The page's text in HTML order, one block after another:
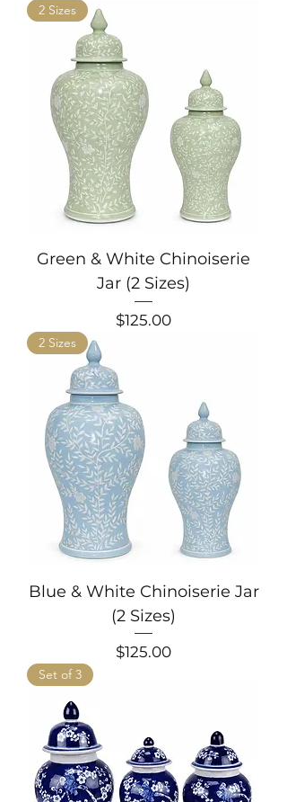
2 Sizes
Green & White Chinoiserie
Jar (2 Sizes)
Price
$125.00
2 Sizes
Blue & White Chinoiserie Jar
(2 Sizes)
Price
$125.00
Set of 3